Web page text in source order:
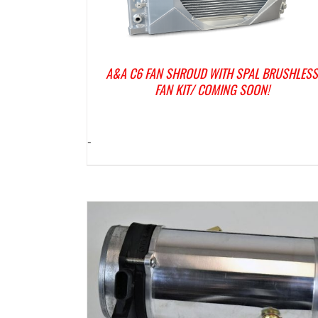
A&A C6 FAN SHROUD WITH SPAL BRUSHLESS
FAN KIT/ COMING SOON!
-